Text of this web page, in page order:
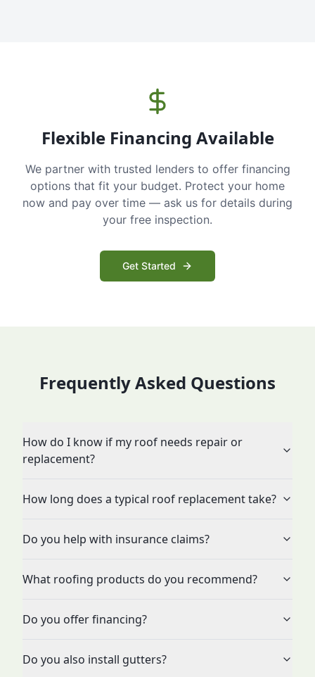
Flexible Financing Available
We partner with trusted lenders to offer financing
options that fit your budget. Protect your home
now and pay over time — ask us for details during
your free inspection.
Get Started
Frequently Asked Questions
How do I know if my roof needs repair or
replacement?
How long does a typical roof replacement take?
Do you help with insurance claims?
What roofing products do you recommend?
Do you offer financing?
Do you also install gutters?